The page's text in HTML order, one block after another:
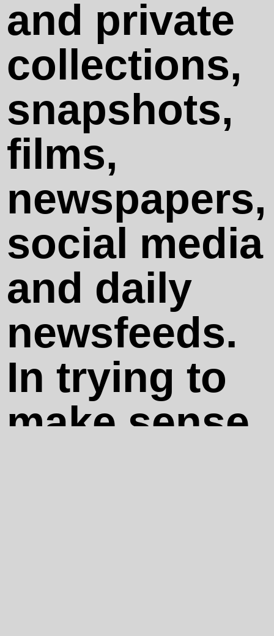
– The
Crystal
Series
Legal Notes
Privacy
Policy
and private
collections,
snapshots,
films,
newspapers,
social media
and daily
newsfeeds.
In trying to
make sense